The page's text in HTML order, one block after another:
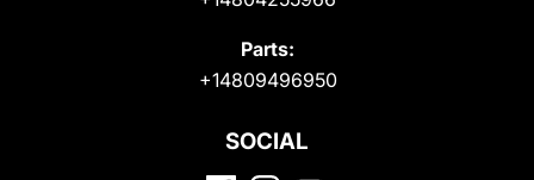
Parts:
+14809496950
SOCIAL